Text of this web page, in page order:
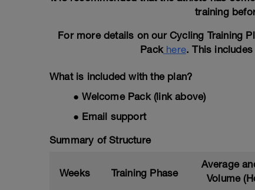
training
For more details on our Cycling Training
Packhere. This
What is included with the plan?
● Welcome Pack (link above)
● Email support
Summary of Structure
Weeks Training Phase
Average
Volume